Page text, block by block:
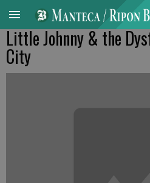
Little Johnny & the
City